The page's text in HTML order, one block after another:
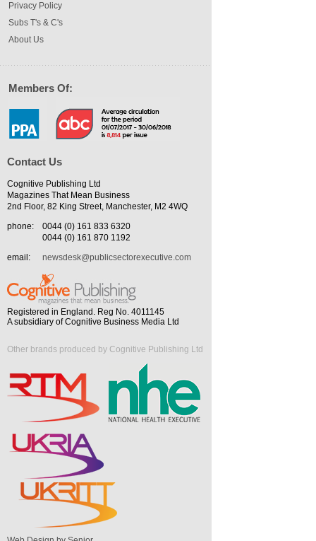
Privacy Policy
Subs T's & C's
About Us
Members Of:
Contact Us
Cognitive Publishing Ltd
Magazines That Mean Business
2nd Floor, 82 King Street, Manchester, M2 4WQ
phone:
0044 (0) 161 833 6320
0044 (0) 161 870 1192
email:
newsdesk@publicsectorexecutive.com
Registered in England. Reg No. 4011145
A subsidiary of Cognitive Business Media Ltd
Other brands produced by Cognitive Publishing Ltd